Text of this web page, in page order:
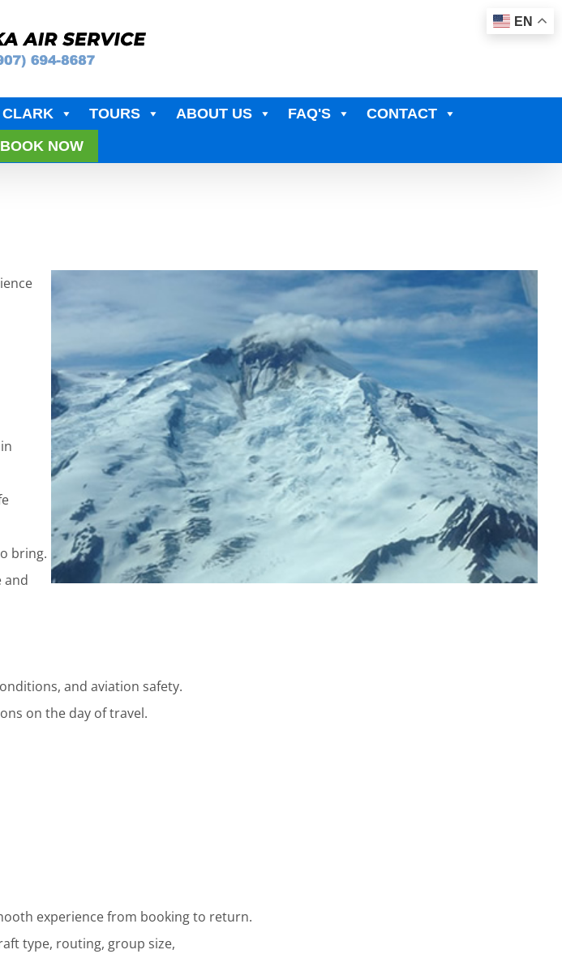
TOURS ABOUT US FAQ'S
CONTACT
BOOK NOW
bring.
and
and aviation safety.
on the day of travel.
experience from booking to return.
type, routing, group size,
EN